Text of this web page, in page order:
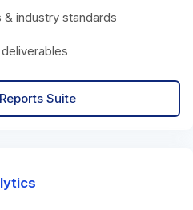
industry standards
Suite